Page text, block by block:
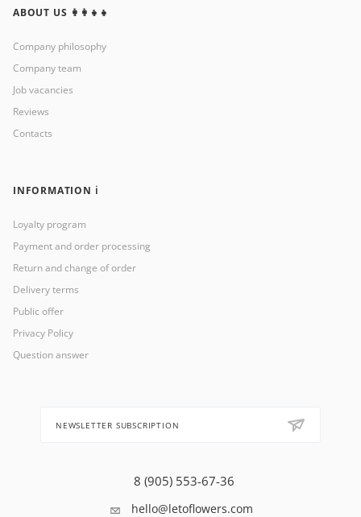
ABOUT US 👩‍👩‍👧‍👧
Company philosophy
Company team
Job vacancies
Reviews
Contacts
INFORMATION ℹ️
Loyalty program
Payment and order processing
Return and change of order
Delivery terms
Public offer
Privacy Policy
Question answer
NEWSLETTER SUBSCRIPTION
8 (905) 553-67-36
hello@letoflowers.com